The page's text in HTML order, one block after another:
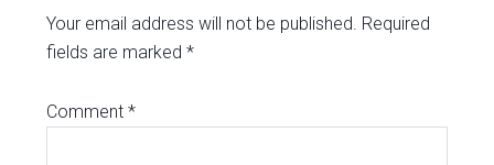
Your email address will not be published. Required
fields are marked*
Comment*